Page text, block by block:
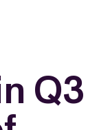
Q3